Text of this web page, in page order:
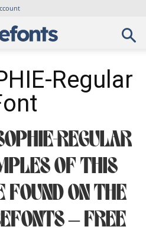
Regular
Regular
of this
found on the
– Free